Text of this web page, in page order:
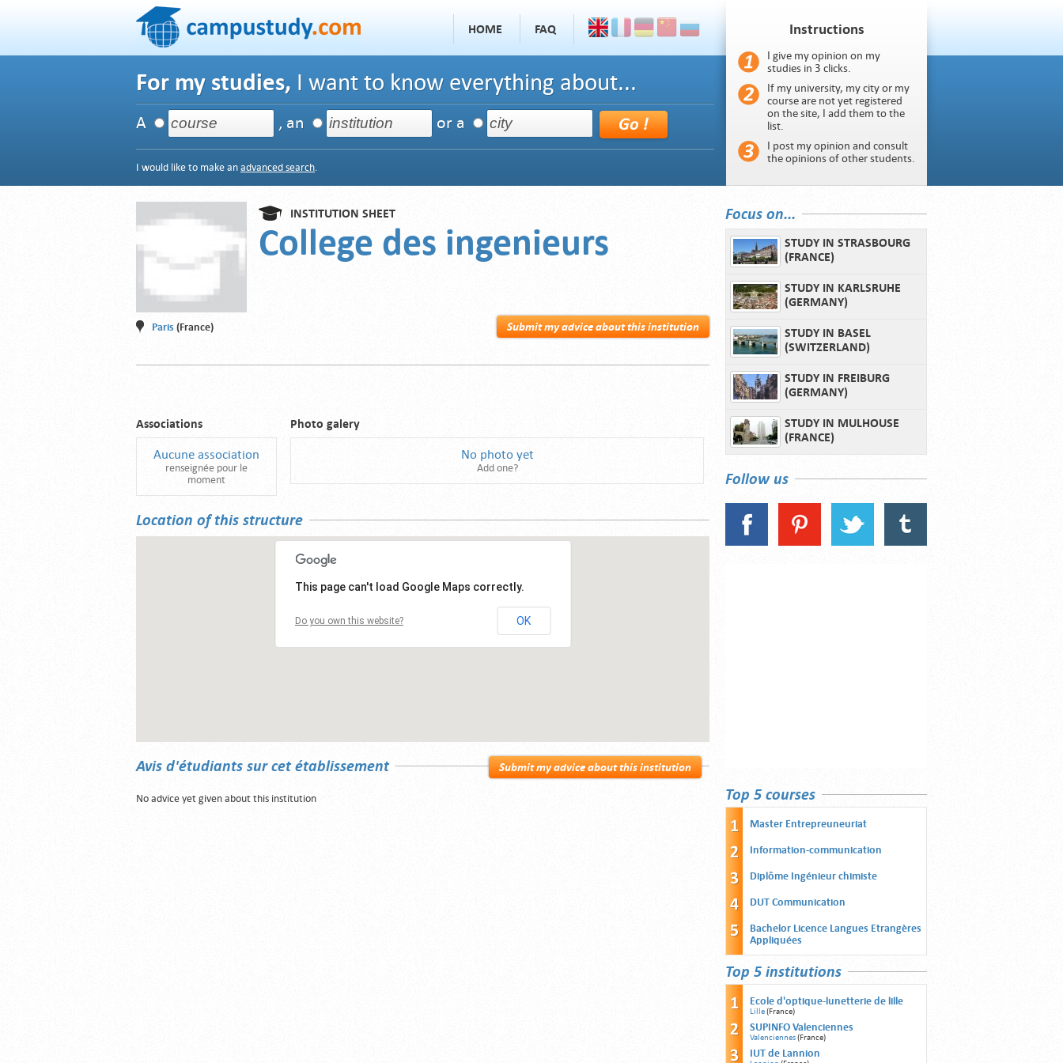
HOME FAQ
For my studies, I want to know everything about...
A , an or a
I would like to make an advanced search.
Instructions
I give my opinion on my
studies in 3 clicks.
If my university, my city or my
course are not yet registered
on the site, I add them to the
list.
I post my opinion and consult
the opinions of other students.
INSTITUTION SHEET
College des ingenieurs
Submit my advice about this institution
Paris (France)
Associations
Aucune association
renseignée pour le
moment
Photo galery
No photo yet
Add one?
Location of this structure
This page can't load Google Maps correctly.
Do you own this website? OK
Submit my advice about this institution
Avis d'étudiants sur cet établissement
No advice yet given about this institution
Focus on...
STUDY IN STRASBOURG
(FRANCE)
STUDY IN KARLSRUHE
(GERMANY)
STUDY IN BASEL
(SWITZERLAND)
STUDY IN FREIBURG
(GERMANY)
STUDY IN MULHOUSE
(FRANCE)
Follow us
Top 5 courses
Master Entrepreuneuriat
Information-communication
Diplôme Ingénieur chimiste
DUT Communication
Bachelor Licence Langues Etrangères
Appliquées
Top 5 institutions
Ecole d'optique-lunetterie de lille
Lille(France)
SUPINFO Valenciennes
Valenciennes(France)
IUT de Lannion